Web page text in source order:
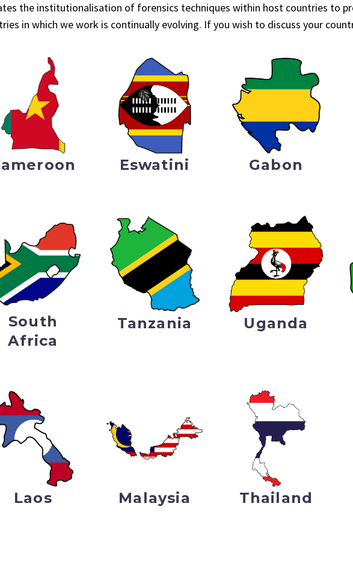
the institutionalisation of forensics techniques within host countries to
in which we work is continually evolving. If you wish to discuss your
Eswatini Gabon
South
Africa
Tanzania Uganda
Laos Malaysia Thailand